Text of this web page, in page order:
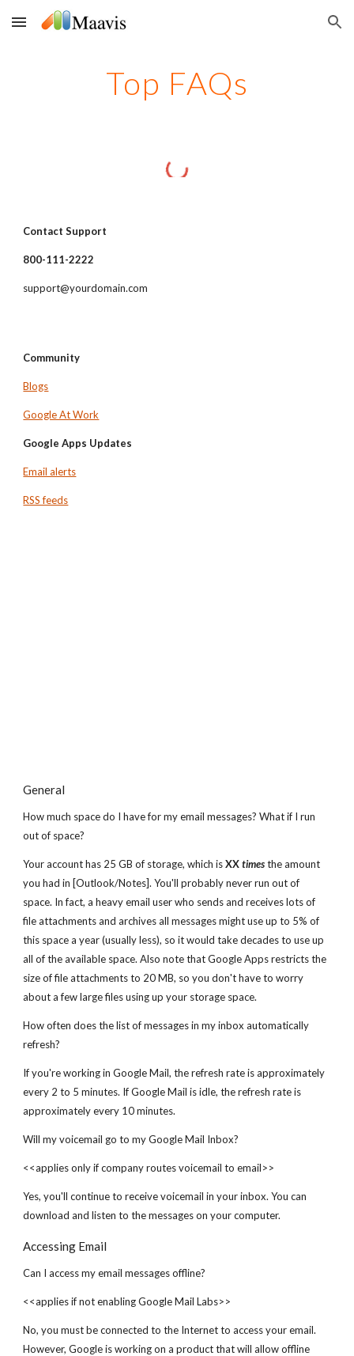
Skip to main content Skip to navigation
Top FAQs
Contact Support
800-111-2222
support@yourdomain.com
Community
Blogs
Google At Work
Google Apps Updates
Email alerts
RSS feeds
General
How much space do I have for my email messages? What if I run
out of space?
Your account has 25 GB of storage, which isXXtimesthe amount
you had in [Outlook/Notes]. You'll probably never run out of
space. In fact, a heavy email user who sends and receives lots of
file attachments and archives all messages might use up to 5% of
this space a year (usually less), so it would take decades to use up
all of the available space. Also note that Google Apps restricts the
size of file attachments to 20 MB, so you don't have to worry
about a few large files using up your storage space.
How often does the list of messages in my inbox automatically
refresh?
If you're working in Google Mail, the refresh rate is approximately
every 2 to 5 minutes. If Google Mail is idle, the refresh rate is
approximately every 10 minutes.
Will my voicemail go to my Google Mail Inbox?
<<applies only if company routes voicemail to email>>
Yes, you'll continue to receive voicemail in your inbox. You can
download and listen to the messages on your computer.
Accessing Email
Can I access my email messages offline?
<<applies if not enabling Google Mail Labs>>
No, you must be connected to the Internet to access your email.
However, Google is working on a product that will allow offline